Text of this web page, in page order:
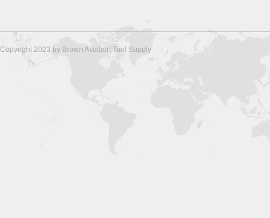
Copyright 2023 by Brown Aviation Tool Supply